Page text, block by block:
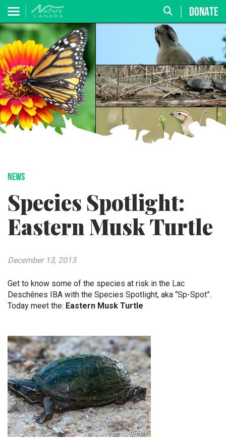
DONATE
NEWS
Species Spotlight:
Eastern Musk Turtle
December 13, 2013
Get to know some of the species at risk in the Lac
Deschênes IBA with the Species Spotlight, aka “Sp-Spot”.
Today meet the: Eastern Musk Turtle